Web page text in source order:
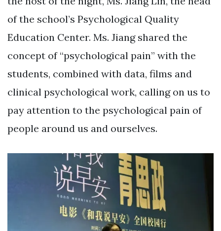
of the school’s Psychological Quality
Education Center. Ms. Jiang shared the
concept of “psychological pain” with the
students, combined with data, films and
clinical psychological work, calling on us to
pay attention to the psychological pain of
people around us and ourselves.